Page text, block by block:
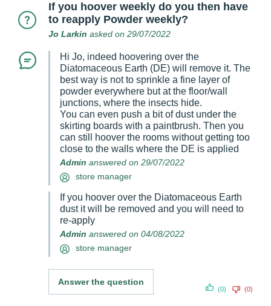
If you hoover weekly do you then have
to reapply Powder weekly?
Jo Larkin asked on 29/07/2022
Hi Jo, indeed hoovering over the
Diatomaceous Earth (DE) will remove it. The
best way is not to sprinkle a fine layer of
powder everywhere but at the floor/wall
junctions, where the insects hide.
You can even push a bit of dust under the
skirting boards with a paintbrush. Then you
can still hoover the rooms without getting too
close to the walls where the DE is applied
Admin answered on 29/07/2022
store manager
If you hoover over the Diatomaceous Earth
dust it will be removed and you will need to
re-apply
Admin answered on 04/08/2022
store manager
Answer the question
(0) (0)